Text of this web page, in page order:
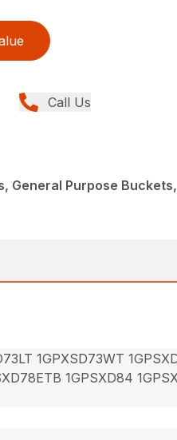
Call Us
General Purpose
1GPXSD73WT
1GPSXD84